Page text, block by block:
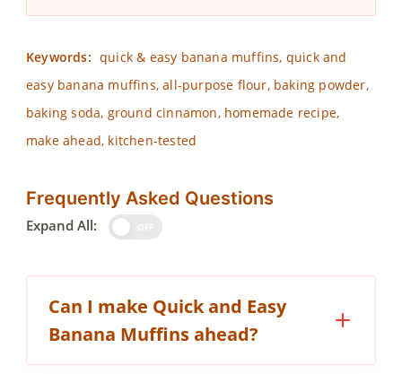
Keywords: quick & easy banana muffins, quick and
easy banana muffins, all-purpose flour, baking powder,
baking soda, ground cinnamon, homemade recipe,
make ahead, kitchen-tested
Frequently Asked Questions
Expand All:
Can I make Quick and Easy
Banana Muffins ahead?